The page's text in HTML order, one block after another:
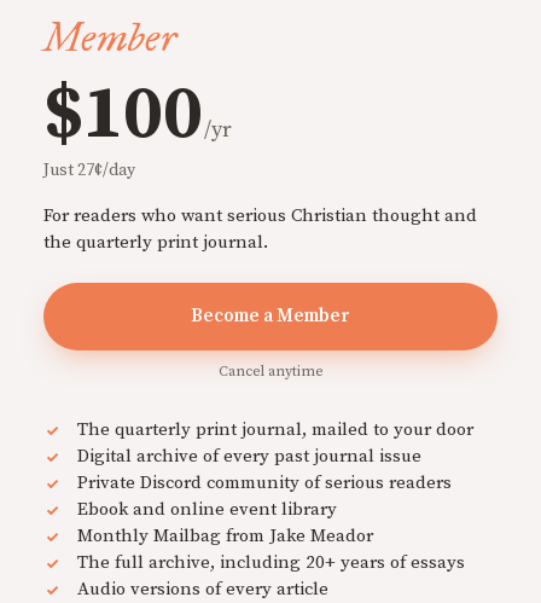
Member
$100/yr
Just 27¢/day
For readers who want serious Christian thought and
the quarterly print journal.
Become a Member
Cancel anytime
The quarterly print journal, mailed to your door
Digital archive of every past journal issue
Private Discord community of serious readers
Ebook and online event library
Monthly Mailbag from Jake Meador
The full archive, including 20+ years of essays
Audio versions of every article